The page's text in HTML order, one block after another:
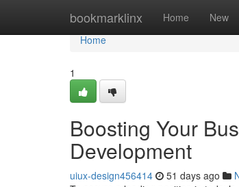
bookmarklinx Home New
Home
Home
1
Boosting Your
Development
uiux-design456414 51 days ago